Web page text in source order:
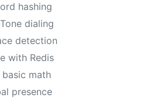
hashing
dialing
detection
with Redis
basic math
presence